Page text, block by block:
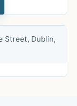
Street, Dublin,